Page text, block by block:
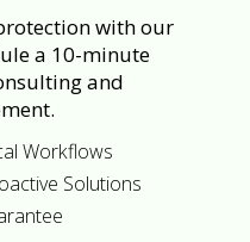
with our
a 10-minute
and
Workflows
Solutions